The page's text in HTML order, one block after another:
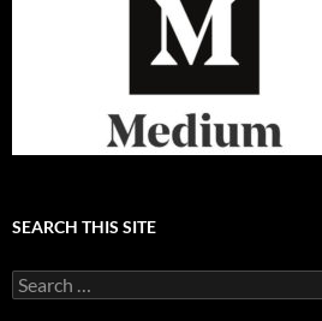
SEARCH THIS SITE
Search
for: